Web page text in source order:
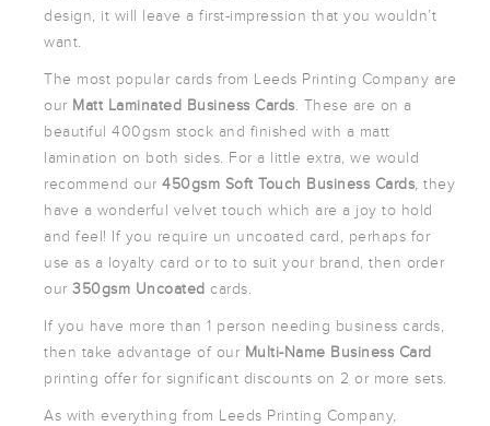
DELIVERY
DESIGN
FAQS
GALLERY
GUIDE TO
NEWSLETTER
PRINT
TEMPLATES
SPECIALIST
FINISHES
design, it will leave a first-impression that you wouldn’t
want.
The most popular cards from Leeds Printing Company are
our Matt Laminated Business Cards. These are on a
beautiful 400gsm stock and finished with a matt
lamination on both sides. For a little extra, we would
recommend our 450gsm Soft Touch Business Cards, they
have a wonderful velvet touch which are a joy to hold
and feel! If you require un uncoated card, perhaps for
use as a loyalty card or to to suit your brand, then order
our 350gsm Uncoated cards.
If you have more than 1 person needing business cards,
then take advantage of our Multi-Name Business Card
printing offer for significant discounts on 2 or more sets.
As with everything from Leeds Printing Company,